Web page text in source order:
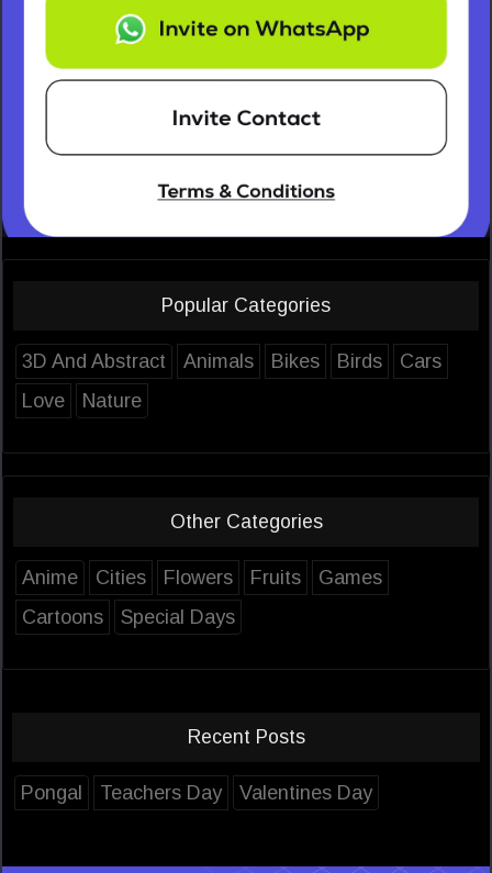
Popular Categories
3D And Abstract Animals Bikes Birds
Cars
Love
Nature
Other Categories
Anime Cities Flowers Fruits
Games
Cartoons
Special Days
Recent Posts
Pongal Teachers Day Valentines Day